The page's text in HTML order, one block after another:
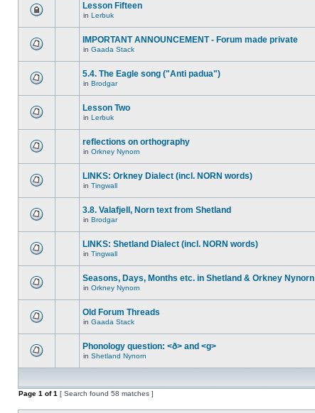
Lesson Fifteen
in Lerbuk
IMPORTANT ANNOUNCEMENT - Forum made private
in Gaada Stack
5.4. The Eagle song ("Anti padua")
in Brodgar
Lesson Two
in Lerbuk
reflections on orthography
in Orkney Nynorn
LINKS: Orkney Dialect (incl. NORN words)
in Tingwall
3.8. Valafjell, Norn text from Shetland
in Brodgar
LINKS: Shetland Dialect (incl. NORN words)
in Tingwall
Seasons, Days, Months etc. in Shetland & Orkney Nynorn
in Orkney Nynorn
Old Forum Threads
in Gaada Stack
Phonology question: <ð> and <g>
in Shetland Nynorn
Page 1 of1 [ Search found 58 matches ]